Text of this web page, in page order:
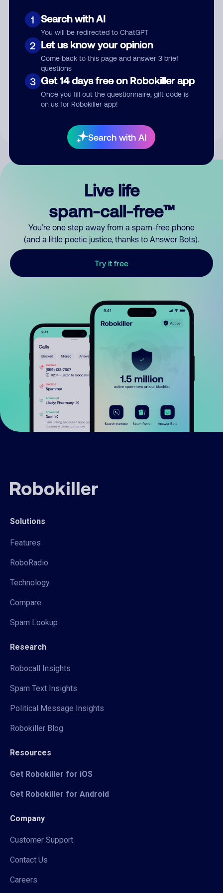
1 Search with AI
You will be redirected to ChatGPT
2 Let us know your opinion
Come back to this page and answer 3 brief
questions
3 Get 14 days free on Robokiller app
Once you fill out the questionnaire, gift code is
on us for Robokiller app!
Search with AI
Submit Comment
By submitting a comment, you give us permission to publish
Live life
spam-call-free™
You’re one step away from a spam-free phone
(and a little poetic justice, thanks to Answer Bots).
Try it free
Solutions
Features
RoboRadio
Technology
Compare
Spam Lookup
Research
Robocall Insights
Spam Text Insights
Political Message Insights
Robokiller Blog
Resources
Get Robokiller for iOS
Get Robokiller for Android
Company
Customer Support
Contact Us
Careers